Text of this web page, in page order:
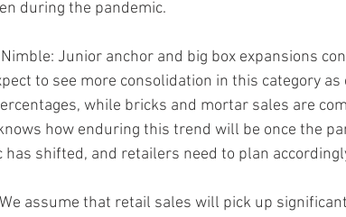
during the pandemic.
Junior anchor and big box expansions
to see more consolidation in this category
while bricks and mortar sales are
how enduring this trend will be once the
shifted, and retailers need to plan
assume that retail sales will pick up